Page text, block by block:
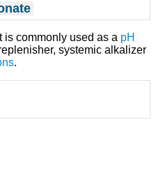
is commonly used as a pH
systemic alkalizer
.